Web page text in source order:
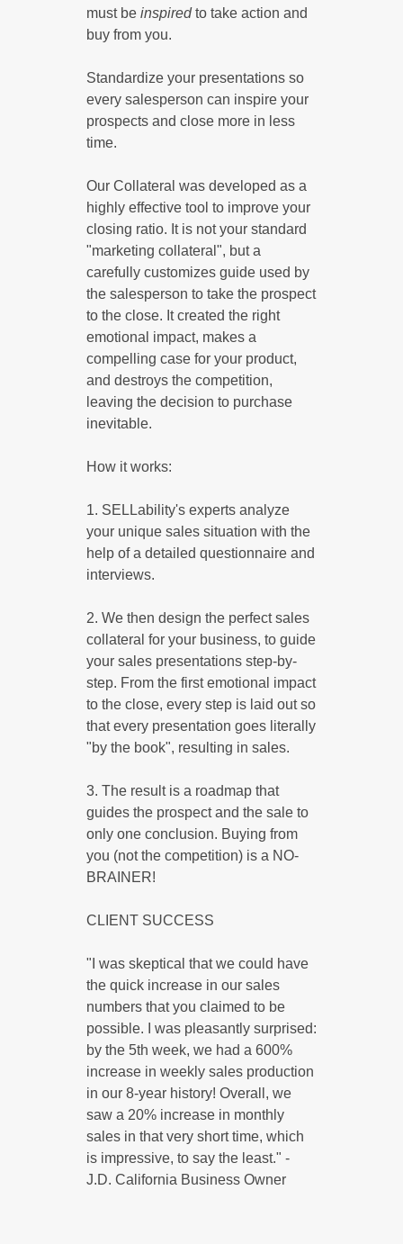
must be inspiredto take action and
buy from you.
Standardize your presentations so
every salesperson can inspire your
prospects and close more in less
time.
Our Collateral was developed as a
highly effective tool to improve your
closing ratio. It is not your standard
"marketing collateral", but a
carefully customizes guide used by
the salesperson to take the prospect
to the close. It created the right
emotional impact, makes a
compelling case for your product,
and destroys the competition,
leaving the decision to purchase
inevitable.
How it works:
1. SELLability's experts analyze
your unique sales situation with the
help of a detailed questionnaire and
interviews.
2. We then design the perfect sales
collateral for your business, to guide
your sales presentations step-by-
step. From the first emotional impact
to the close, every step is laid out so
that every presentation goes literally
"by the book", resulting in sales.
3. The result is a roadmap that
guides the prospect and the sale to
only one conclusion. Buying from
you (not the competition) is a NO-
BRAINER!
CLIENT SUCCESS
"I was skeptical that we could have
the quick increase in our sales
numbers that you claimed to be
possible. I was pleasantly surprised:
by the 5th week, we had a 600%
increase in weekly sales production
in our 8-year history! Overall, we
saw a 20% increase in monthly
sales in that very short time, which
is impressive, to say the least." -
J.D. California Business Owner